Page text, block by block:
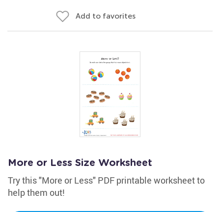
Add to favorites
More or Less Size Worksheet
Try this "More or Less" PDF printable worksheet to
help them out!